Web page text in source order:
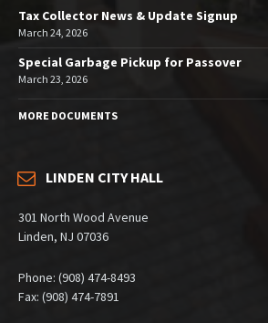
Tax Collector News & Update Signup
March 24, 2026
Special Garbage Pickup for Passover
March 23, 2026
MORE DOCUMENTS
LINDEN CITY HALL
301 North Wood Avenue
Linden, NJ 07036
Phone: (908) 474-8493
Fax: (908) 474-7891